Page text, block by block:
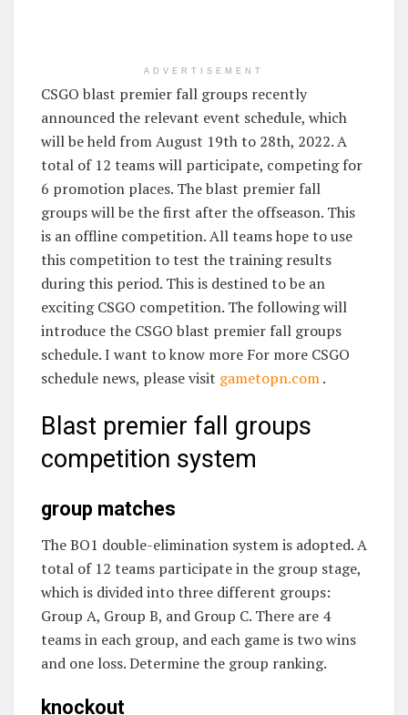
ADVERTISEMENT
CSGO blast premier fall groups recently
announced the relevant event schedule, which
will be held from August 19th to 28th, 2022. A
total of 12 teams will participate, competing for
6 promotion places. The blast premier fall
groups will be the first after the offseason. This
is an offline competition. All teams hope to use
this competition to test the training results
during this period. This is destined to be an
exciting CSGO competition. The following will
introduce the CSGO blast premier fall groups
schedule. I want to know more For more CSGO
schedule news, please visit gametopn.com.
Blast premier fall groups
competition system
group matches
The BO1 double-elimination system is adopted. A
total of 12 teams participate in the group stage,
which is divided into three different groups:
Group A, Group B, and Group C. There are 4
teams in each group, and each game is two wins
and one loss. Determine the group ranking.
knockout